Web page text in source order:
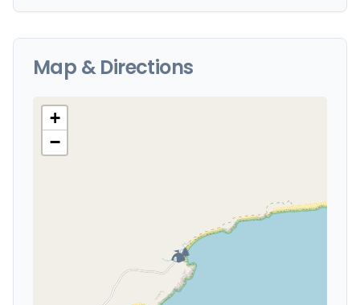
Map & Directions
🏕️
+
−